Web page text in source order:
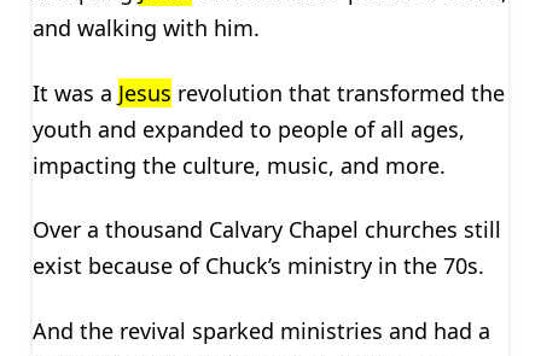
and walking with him.
It was a Jesus revolution that transformed the
youth and expanded to people of all ages,
impacting the culture, music, and more.
Over a thousand Calvary Chapel churches still
exist because of Chuck’s ministry in the 70s.
And the revival sparked ministries and had a